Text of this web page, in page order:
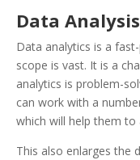
Data
Data analytics is a
scope is vast. It is a
analytics is problem-
can work with a
which will help them to
This also enlarges the